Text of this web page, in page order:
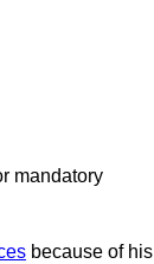
mandatory
because of his